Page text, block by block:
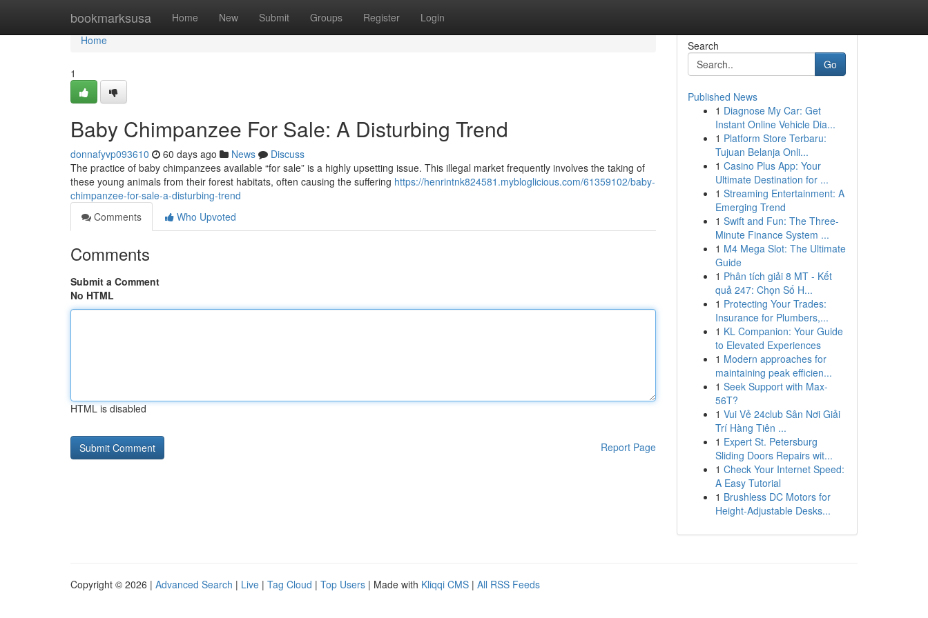
bookmarksusa Home New Submit Groups Register Login
Home
Home
1
Baby Chimpanzee For Sale: A Disturbing Trend
donnafyvp093610 60 days ago News
Discuss
The practice of baby chimpanzees available “for sale” is a highly upsetting issue. This illegal market frequently involves the taking of
these young animals from their forest habitats, often causing the suffering https://henrintnk824581.mybloglicious.com/61359102/baby-
chimpanzee-for-sale-a-disturbing-trend
Comments
Who Upvoted
Comments
Submit a Comment
No HTML
HTML is disabled
Report Page
Search
Go
Published News
1 Diagnose My Car: Get
Instant Online Vehicle Dia...
1 Platform Store Terbaru:
Tujuan Belanja Onli...
1 Casino Plus App: Your
Ultimate Destination for ...
1 Streaming Entertainment: A
Emerging Trend
1 Swift and Fun: The Three-
Minute Finance System ...
1 M4 Mega Slot: The Ultimate
Guide
1 Phân tích giải 8 MT - Kết
quả 247: Chọn Số H...
1 Protecting Your Trades:
Insurance for Plumbers,...
1 KL Companion: Your Guide
to Elevated Experiences
1 Modern approaches for
maintaining peak efficien...
1 Seek Support with Max-
56T?
1 Vui Vẻ 24club Sân Nơi Giải
Trí Hàng Tiên ...
1 Expert St. Petersburg
Sliding Doors Repairs wit...
1 Check Your Internet Speed:
A Easy Tutorial
1 Brushless DC Motors for
Height-Adjustable Desks...
Copyright © 2026 | Advanced Search | Live | Tag Cloud | Top Users | Made with Kliqqi CMS | All RSS Feeds